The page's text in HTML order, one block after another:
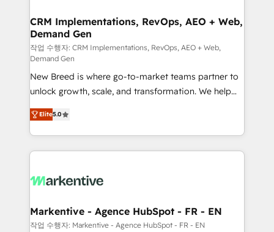
trainers to drive platform adoption. 📈 Revenue
Generation - Full-funnel marketing and high-
performance advertising via Point Success Media. -
Expert deployment of Breeze AI and custom agents
to automate growth. 🏆 Elite Excellence - 8 platform
accreditations and deep HIPAA-compliance
expertise. - A team of 250+ experts dedicated to
your resilient growth.
CRM Implementations, RevOps, AEO + Web,
Demand Gen
작업 수행자: CRM Implementations, RevOps, AEO + Web,
Demand Gen
New Breed is where go-to-market teams partner to
unlock growth, scale, and transformation. We help
companies activate HubSpot’s AI-powered
customer platform and operationalize HubSpot’s
Loop Marketing framework through expert-led
services, smart agents, and purpose-built apps,
results, fast. ⚙️CRM & RevOps: Align all Hubs to your
🎯Demand Gen & ABM: Drive pipeline with inbound,
ABM, AEO, SEO, & paid media. 👩‍💻Web Design:
Elite5.0
Markentive - Agence HubSpot - FR - EN
작업 수행자: Markentive - Agence HubSpot - FR - EN